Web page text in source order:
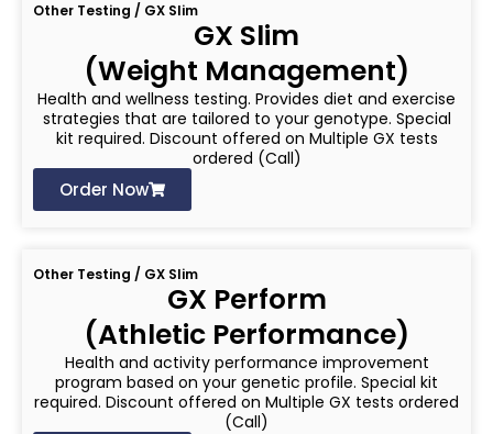
Other Testing / GX Slim
GX Slim
(Weight Management)
Health and wellness testing. Provides diet and exercise
strategies that are tailored to your genotype. Special
kit required. Discount offered on Multiple GX tests
ordered (Call)
Order Now
Other Testing / GX Slim
GX Perform
(Athletic Performance)
Health and activity performance improvement
program based on your genetic profile. Special kit
required. Discount offered on Multiple GX tests ordered
(Call)